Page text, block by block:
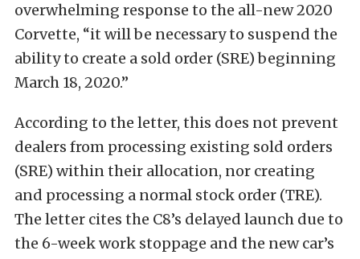
overwhelming response to the all-new 2020
Corvette, “it will be necessary to suspend the
ability to create a sold order (SRE) beginning
March 18, 2020.”
According to the letter, this does not prevent
dealers from processing existing sold orders
(SRE) within their allocation, nor creating
and processing a normal stock order (TRE).
The letter cites the C8’s delayed launch due to
the 6-week work stoppage and the new car’s